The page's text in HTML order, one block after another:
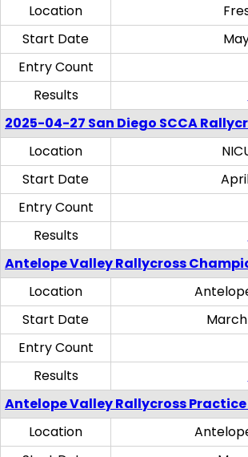
Location
Start Date
Entry Count
Results
2025-04-27 San Diego SCCA
Location
Start Date
Entry Count
Results
Antelope Valley Rallycross
Location
Start Date
March
Entry Count
Results
Antelope Valley Rallycross Practice
Location